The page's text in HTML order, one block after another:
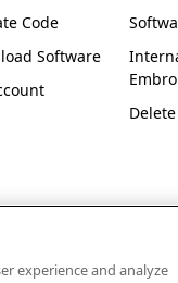
Code
Software
Sourcing Limited LLC.
experience and analyze